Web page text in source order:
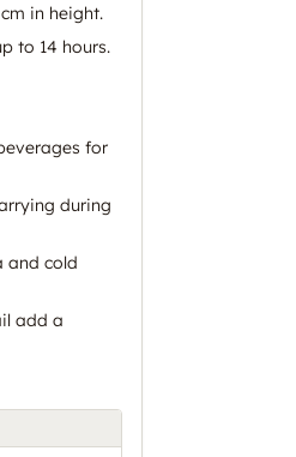
in height.
to 14 hours.
for
during
and cold
add a